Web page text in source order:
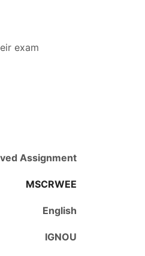
exam
Assignment
MSCRWEE
English
IGNOU